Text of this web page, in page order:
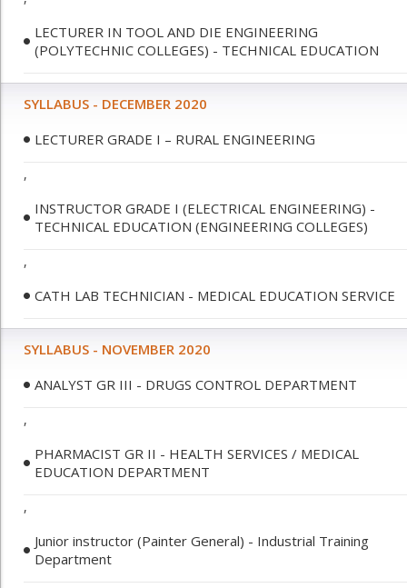
LECTURER IN TOOL AND DIE ENGINEERING
(POLYTECHNIC COLLEGES) - TECHNICAL EDUCATION
SYLLABUS - DECEMBER 2020
LECTURER GRADE I – RURAL ENGINEERING
,
INSTRUCTOR GRADE I (ELECTRICAL ENGINEERING) -
TECHNICAL EDUCATION (ENGINEERING COLLEGES)
,
CATH LAB TECHNICIAN - MEDICAL EDUCATION SERVICE
SYLLABUS - NOVEMBER 2020
ANALYST GR III - DRUGS CONTROL DEPARTMENT
,
PHARMACIST GR II - HEALTH SERVICES / MEDICAL
EDUCATION DEPARTMENT
,
Junior instructor (Painter General) - Industrial Training
Department